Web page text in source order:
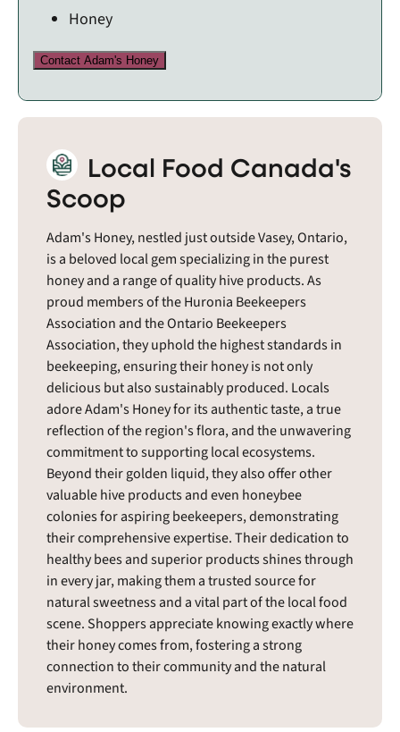
Honey
Contact Adam's Honey
Local Food Canada's
Scoop
Adam's Honey, nestled just outside Vasey, Ontario,
is a beloved local gem specializing in the purest
honey and a range of quality hive products. As
proud members of the Huronia Beekeepers
Association and the Ontario Beekeepers
Association, they uphold the highest standards in
beekeeping, ensuring their honey is not only
delicious but also sustainably produced. Locals
adore Adam's Honey for its authentic taste, a true
reflection of the region's flora, and the unwavering
commitment to supporting local ecosystems.
Beyond their golden liquid, they also offer other
valuable hive products and even honeybee
colonies for aspiring beekeepers, demonstrating
their comprehensive expertise. Their dedication to
healthy bees and superior products shines through
in every jar, making them a trusted source for
natural sweetness and a vital part of the local food
scene. Shoppers appreciate knowing exactly where
their honey comes from, fostering a strong
connection to their community and the natural
environment.